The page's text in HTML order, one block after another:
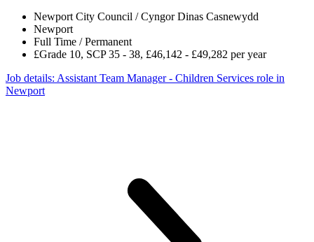
Newport City Council / Cyngor Dinas Casnewydd
Newport
Full Time / Permanent
£Grade 10, SCP 35 - 38, £46,142 - £49,282 per year
Job details: Assistant Team Manager - Children Services role in
Newport